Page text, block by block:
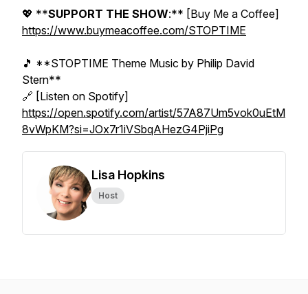
💖 **SUPPORT THE SHOW:** [Buy Me a Coffee]
https://www.buymeacoffee.com/STOPTIME
🎵 **STOPTIME Theme Music by Philip David
Stern**
🔗 [Listen on Spotify]
https://open.spotify.com/artist/57A87Um5vok0uEtM
8vWpKM?si=JOx7r1iVSbqAHezG4PjiPg
Lisa Hopkins
Host